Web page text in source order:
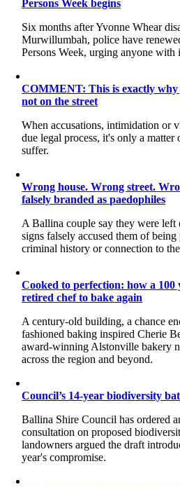
Persons Week begins
Six months after Yvonne Whear
Murwillumbah, police have
Persons Week, urging anyone
COMMENT: This is exactly why
not on the street
When accusations, intimidation or
due legal process, it's only a
suffer.
Wrong house. Wrong street.
falsely branded as paedophiles
A Ballina couple say they were left
signs falsely accused them of
criminal history or connection to
Cooked to perfection: how a
retired chef to bake again
A century-old building, a chance
fashioned baking inspired Cherie
award-winning Alstonville bakery
across the region and beyond.
Council’s 14-year biodiversity
Ballina Shire Council has ordered
consultation on proposed
landowners argued the draft
year's compromise.